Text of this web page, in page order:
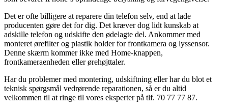
Det er ofte billigere at reparere din telefon selv, end at lade
producenten gøre det for dig. Det kræver dog lidt kunskab at
adskille telefon og udskifte den ødelagte del. Ankommer med
monteret ørefilter og plastik holder for frontkamera og lyssensor.
Denne skærm kommer ikke med Home-knappen,
frontkameraenheden eller ørehøjttaler.
Har du problemer med montering, udskiftning eller har du blot et
teknisk spørgsmål vedrørende reparationen, så er du altid
velkommen til at ringe til vores eksperter på tlf. 70 77 77 87.